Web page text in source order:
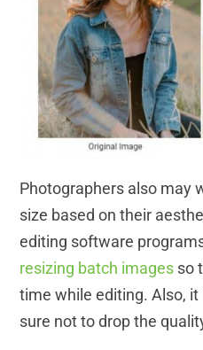
Photographers also may
size based on their
editing software
resizing batch images so
time while editing. Also,
sure not to drop the